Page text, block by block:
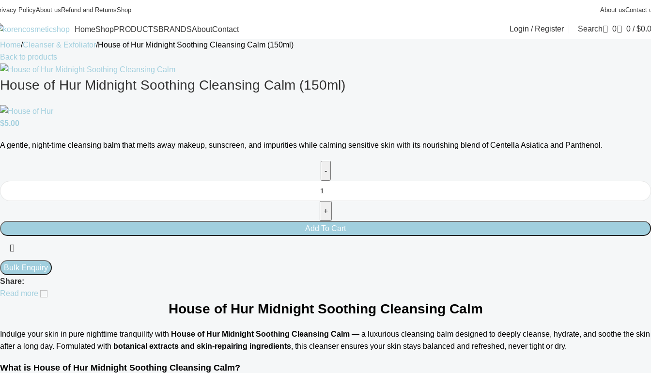
PolicyAbout usRefund and ReturnsShop About usContact
HomeShopPRODUCTSBRANDSAboutContact Login / Register Search 0 0 / $
Home Cleanser & Exfoliator House of Hur Midnight Soothing Cleansing Calm (150ml)
Back to products
House of Hur Midnight Soothing Cleansing Calm (150ml)
$5.00
A gentle, night-time cleansing balm that melts away makeup, sunscreen, and impurities while calming sensitive skin with its nourishing blend of Centella Asiatica and Panthenol.
Add To Cart
Share:
Read more
House of Hur Midnight Soothing Cleansing Calm
Indulge your skin in pure nighttime tranquility with House of Hur Midnight Soothing Cleansing Calm — a luxurious cleansing balm designed to deeply cleanse, hydrate, and soothe the skin
after a long day. Formulated with botanical extracts and skin-repairing ingredients, this cleanser ensures your skin stays balanced and refreshed, never tight or dry.
What is House of Hur Midnight Soothing Cleansing Calm?